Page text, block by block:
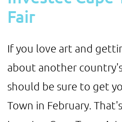
Fair
If you love art and
about another
should be sure to get
Town in February.